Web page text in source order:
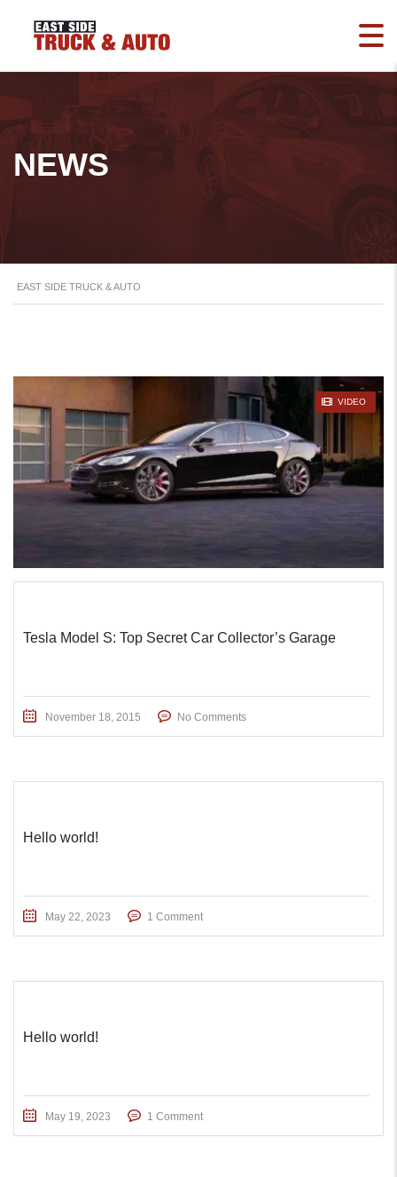
NEWS
EAST SIDE TRUCK & AUTO
VIDEO
STICKY POST
Tesla Model S: Top Secret Car Collector’s Garage
November 18, 2015 No Comments
Hello world!
May 22, 2023 1 Comment
Hello world!
May 19, 2023 1 Comment